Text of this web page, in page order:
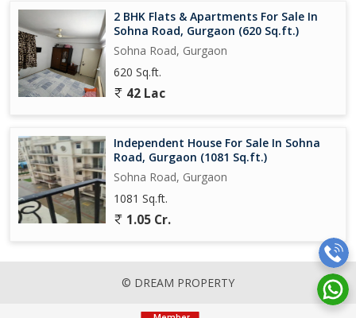
2 BHK Flats & Apartments For Sale In
Sohna Road, Gurgaon (620 Sq.ft.)
Sohna Road, Gurgaon
620 Sq.ft.
42 Lac
Independent House For Sale In Sohna
Road, Gurgaon (1081 Sq.ft.)
Sohna Road, Gurgaon
1081 Sq.ft.
1.05 Cr.
© DREAM PROPERTY